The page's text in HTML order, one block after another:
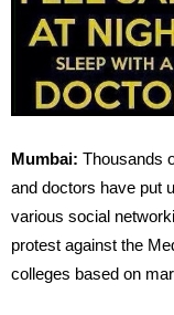
Mumbai: Thousands
and doctors have put
various social
protest against the
colleges based on